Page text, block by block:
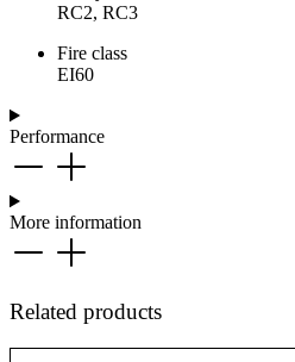
RC2, RC3
Fire class
EI60
Performance
More information
Related products